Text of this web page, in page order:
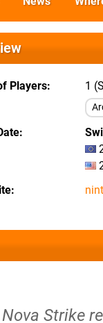
Players
1
Strike